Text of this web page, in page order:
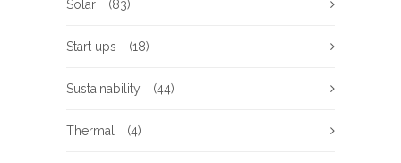
Solar (83)
Start ups (18)
Sustainability (44)
Thermal (4)